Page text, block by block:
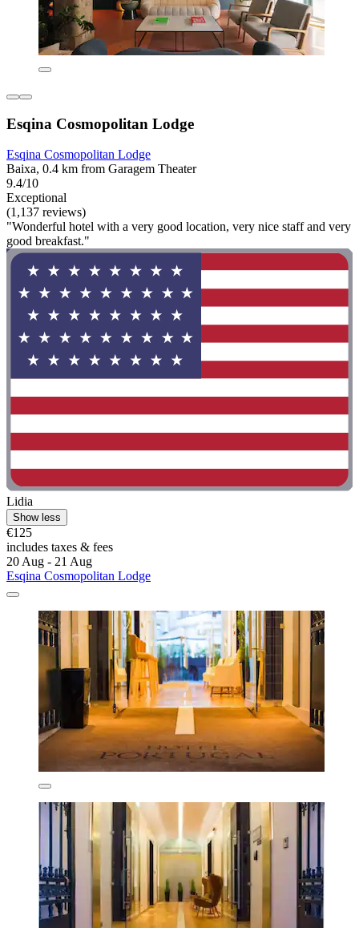
Esqina Cosmopolitan Lodge
Esqina Cosmopolitan Lodge
Baixa, 0.4 km from Garagem Theater
9.4/10
Exceptional
(1,137 reviews)
"Wonderful hotel with a very good location, very nice staff and very
good breakfast."
Lidia
Show less
€125
includes taxes & fees
20 Aug - 21 Aug
Esqina Cosmopolitan Lodge